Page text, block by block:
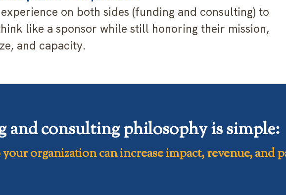
on both sides (funding and consulting) to
like a sponsor while still honoring their mission,
and capacity.
and consulting philosophy is simple:
your organization can increaseimpact, revenue, and